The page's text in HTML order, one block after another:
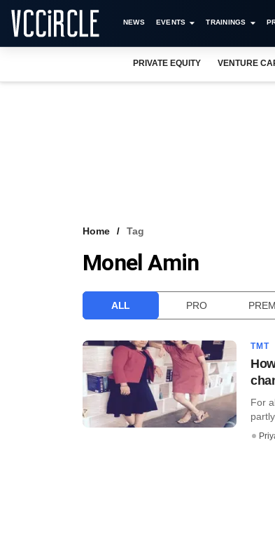
NEWS EVENTS TRAININGS
PRIVATE EQUITY VENTURE
Home Tag
Monel Amin
ALL PRO
TMT
For